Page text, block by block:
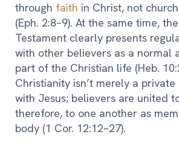
through faith in Christ, not
(Eph. 2:8–9). At the same time,
Testament clearly presents
with other believers as a normal
part of the Christian life (Heb.
Christianity isn’t merely a
with Jesus; believers are united
therefore, to one another as
body (1 Cor. 12:12–27).